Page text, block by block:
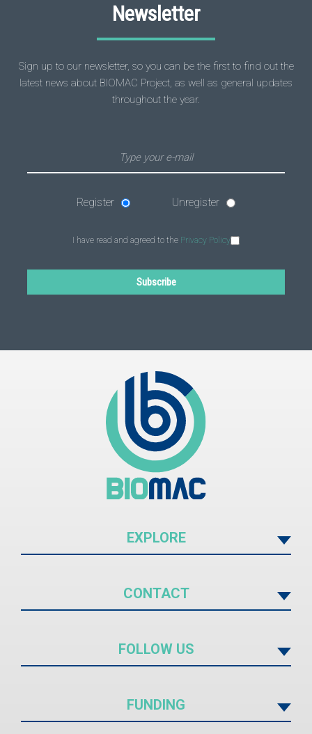
Newsletter
Sign up to our newsletter, so you can be the first to find out the
latest news about BIOMAC Project, as well as general updates
throughout the year.
Register Unregister
I have read and agreed to the Privacy Policy
Subscribe
EXPLORE
CONTACT
FOLLOW US
FUNDING